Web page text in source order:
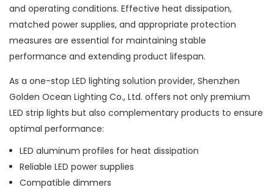
and operating conditions. Effective heat dissipation,
matched power supplies, and appropriate protection
measures are essential for maintaining stable
performance and extending product lifespan.
As a one-stop LED lighting solution provider, Shenzhen
Golden Ocean Lighting Co., Ltd. offers not only premium
LED strip lights but also complementary products to ensure
optimal performance:
LED aluminum profiles for heat dissipation
Reliable LED power supplies
Compatible dimmers